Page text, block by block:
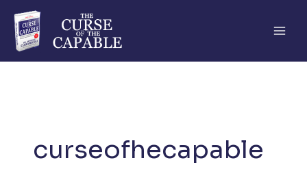
content
curseofhecapable